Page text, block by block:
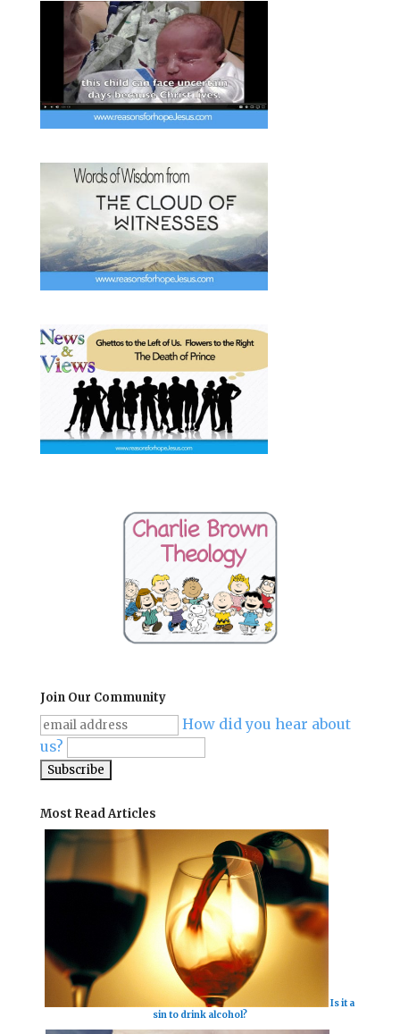
Join Our Community
How did you hear about
us?
Most Read Articles
Is it a
sin to drink alcohol?